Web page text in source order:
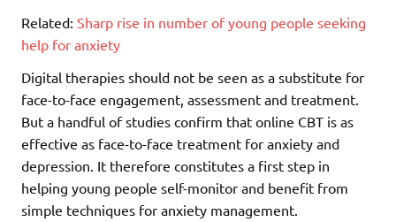
Related: Sharp rise in number of young people seeking
help for anxiety
Digital therapies should not be seen as a substitute for
face-to-face engagement, assessment and treatment.
But a handful of studies confirm that online CBT is as
effective as face-to-face treatment for anxiety and
depression. It therefore constitutes a first step in
helping young people self-monitor and benefit from
simple techniques for anxiety management.